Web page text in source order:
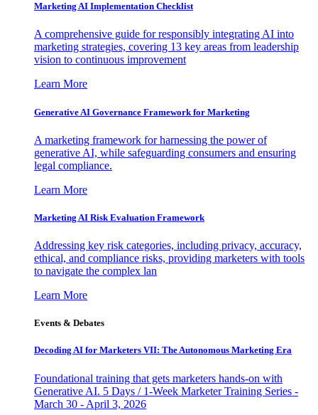
Marketing AI Implementation Checklist
A comprehensive guide for responsibly integrating AI into
marketing strategies, covering 13 key areas from leadership
vision to continuous improvement
Learn More
Generative AI Governance Framework for Marketing
A marketing framework for harnessing the power of
generative AI, while safeguarding consumers and ensuring
legal compliance.
Learn More
Marketing AI Risk Evaluation Framework
Addressing key risk categories, including privacy, accuracy,
ethical, and compliance risks, providing marketers with tools
to navigate the complex lan
Learn More
Events & Debates
Decoding AI for Marketers VII: The Autonomous Marketing Era
Foundational training that gets marketers hands-on with
Generative AI. 5 Days / 1-Week Marketer Training Series -
March 30 - April 3, 2026